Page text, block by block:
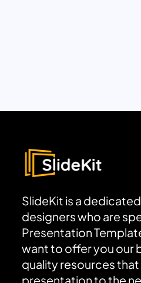
SlideKit is a
designers who are
Presentation
want to offer you our
quality resources
presentation to the